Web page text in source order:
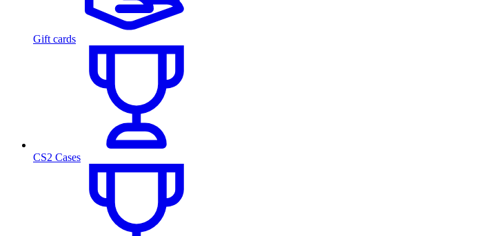
Gift cards
CS2 Cases